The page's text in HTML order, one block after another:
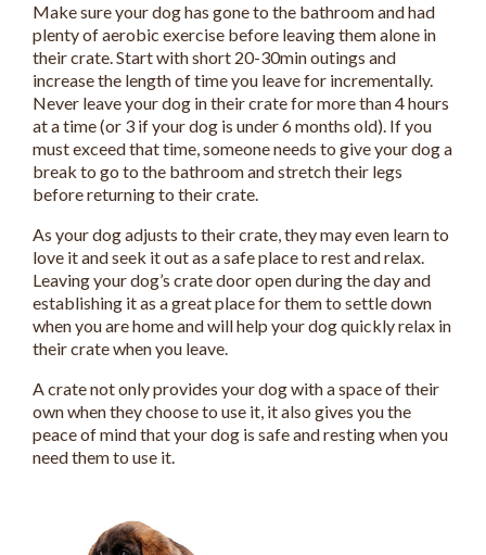
Make sure your dog has gone to the bathroom and had
plenty of aerobic exercise before leaving them alone in
their crate. Start with short 20-30min outings and
increase the length of time you leave for incrementally.
Never leave your dog in their crate for more than 4 hours
at a time (or 3 if your dog is under 6 months old). If you
must exceed that time, someone needs to give your dog a
break to go to the bathroom and stretch their legs
before returning to their crate.
As your dog adjusts to their crate, they may even learn to
love it and seek it out as a safe place to rest and relax.
Leaving your dog’s crate door open during the day and
establishing it as a great place for them to settle down
when you are home and will help your dog quickly relax in
their crate when you leave.
A crate not only provides your dog with a space of their
own when they choose to use it, it also gives you the
peace of mind that your dog is safe and resting when you
need them to use it.